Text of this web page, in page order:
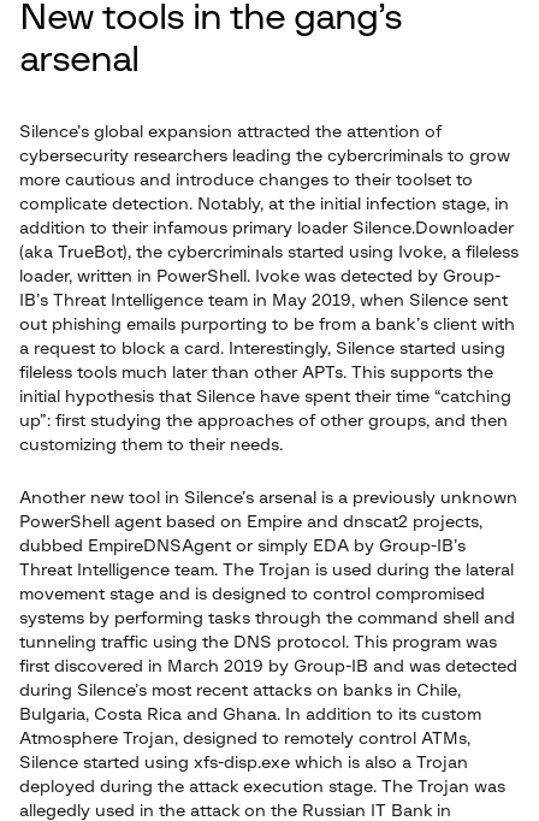
New tools in the gang’s
arsenal
Silence’s global expansion attracted the attention of
cybersecurity researchers leading the cybercriminals to grow
more cautious and introduce changes to their toolset to
complicate detection. Notably, at the initial infection stage, in
addition to their infamous primary loader Silence.Downloader
(aka TrueBot), the cybercriminals started using Ivoke, a fileless
loader, written in PowerShell. Ivoke was detected by Group-
IB’s Threat Intelligence team in May 2019, when Silence sent
out phishing emails purporting to be from a bank’s client with
a request to block a card. Interestingly, Silence started using
fileless tools much later than other APTs. This supports the
initial hypothesis that Silence have spent their time “catching
up”: first studying the approaches of other groups, and then
customizing them to their needs.
Another new tool in Silence’s arsenal is a previously unknown
PowerShell agent based on Empire and dnscat2 projects,
dubbed EmpireDNSAgent or simply EDA by Group-IB’s
Threat Intelligence team. The Trojan is used during the lateral
movement stage and is designed to control compromised
systems by performing tasks through the command shell and
tunneling traffic using the DNS protocol. This program was
first discovered in March 2019 by Group-IB and was detected
during Silence’s most recent attacks on banks in Chile,
Bulgaria, Costa Rica and Ghana. In addition to its custom
Atmosphere Trojan, designed to remotely control ATMs,
Silence started using xfs-disp.exe which is also a Trojan
deployed during the attack execution stage. The Trojan was
allegedly used in the attack on the Russian IT Bank in